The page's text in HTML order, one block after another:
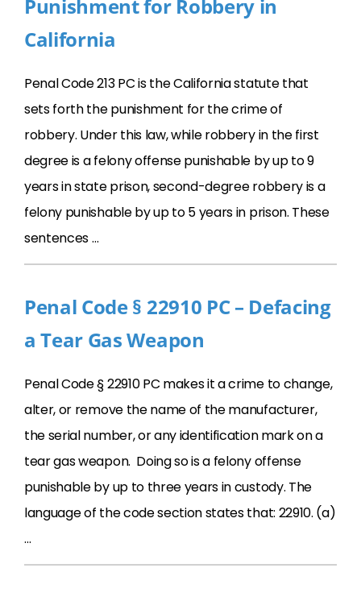
Punishment for Robbery in
California
Penal Code 213 PC is the California statute that
sets forth the punishment for the crime of
robbery. Under this law, while robbery in the first
degree is a felony offense punishable by up to 9
years in state prison, second-degree robbery is a
felony punishable by up to 5 years in prison. These
sentences …
Penal Code § 22910 PC – Defacing
a Tear Gas Weapon
Penal Code § 22910 PC makes it a crime to change,
alter, or remove the name of the manufacturer,
the serial number, or any identification mark on a
tear gas weapon. Doing so is a felony offense
punishable by up to three years in custody. The
language of the code section states that: 22910. (a)
…